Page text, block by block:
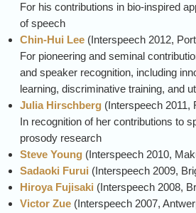
For his contributions in bio-inspired
of speech
Chin-Hui Lee (Interspeech 2012,
For pioneering and seminal
and speaker recognition, including
learning, discriminative training, and
Julia Hirschberg (Interspeech 2011,
In recognition of her contributions to
prosody research
Steve Young (Interspeech 2010,
Sadaoki Furui (Interspeech 2009,
Hiroya Fujisaki (Interspeech 2008,
Victor Zue (Interspeech 2007,